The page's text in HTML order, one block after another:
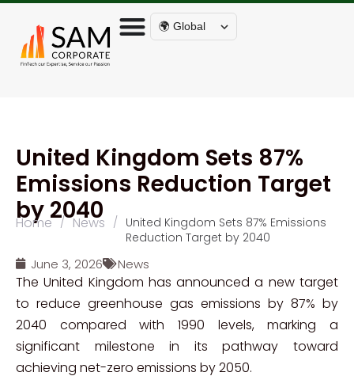
🌍 Global
United Kingdom Sets 87%
Emissions Reduction Target
by 2040
Home / News / United Kingdom Sets 87% Emissions
Reduction Target by 2040
June 3, 2026 News
The United Kingdom has announced a new target
to reduce greenhouse gas emissions by 87% by
2040 compared with 1990 levels, marking a
significant milestone in its pathway toward
achieving net-zero emissions by 2050.